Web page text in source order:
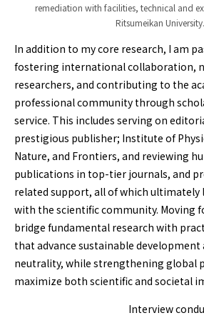
remediation with facilities, technical and
Ritsumeikan University.
In addition to my core research, I am
fostering international collaboration,
researchers, and contributing to the
professional community through
service. This includes serving on
prestigious publisher; Institute of
Nature, and Frontiers, and reviewing
publications in top-tier journals, and
related support, all of which ultimately
with the scientific community. Moving
bridge fundamental research with
that advance sustainable
neutrality, while strengthening global
maximize both scientific and societal
Interview